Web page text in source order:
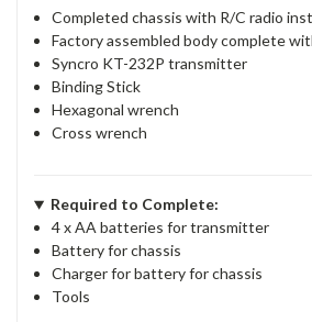
Completed chassis with R/C radio
Factory assembled body complete
Syncro KT-232P transmitter
Binding Stick
Hexagonal wrench
Cross wrench
Required to Complete:
4 x AA batteries for transmitter
Battery for chassis
Charger for battery for chassis
Tools